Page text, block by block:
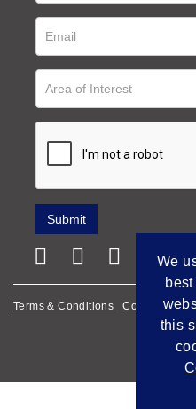
Terms & Conditions Cookie Policy
We
this